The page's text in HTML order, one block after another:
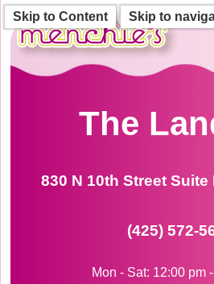
Skip to Content Skip to
The
830 N 10th Street Suite
(425) 572-
Mon - Sat: 12:00 pm